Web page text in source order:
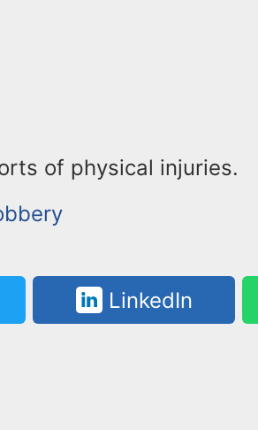
of physical injuries.
LinkedIn